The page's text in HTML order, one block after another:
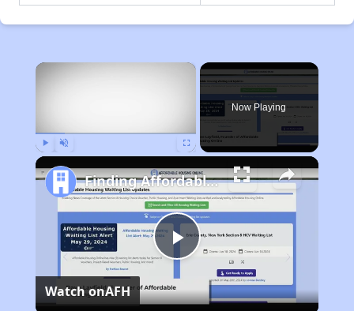
×
Now Playing
Play
Finding Affordable Housing in West Virginia
Watch onAFH